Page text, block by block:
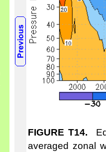
FIGURE T14.
averaged zonal